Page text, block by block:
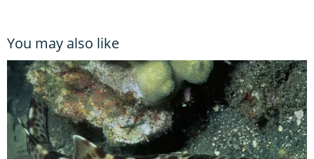
You may also like